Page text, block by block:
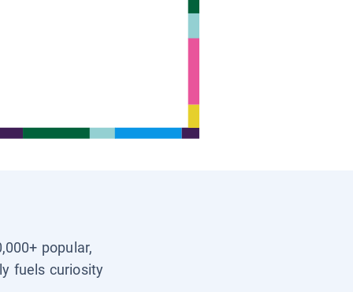
popular,
fuels curiosity